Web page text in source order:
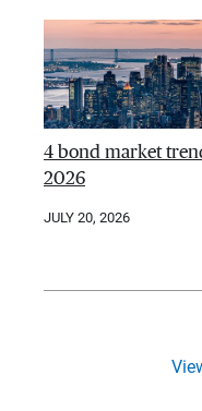
4 bond market
2026
JULY 20, 2026